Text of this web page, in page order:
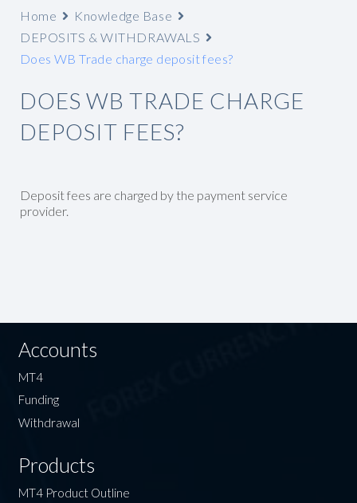
Home
Knowledge Base
DEPOSITS & WITHDRAWALS
Does WB Trade charge deposit fees?
DOES WB TRADE CHARGE
DEPOSIT FEES?
Deposit fees are charged by the payment service
provider.
Accounts
MT4
Funding
Withdrawal
Products
MT4 Product Outline